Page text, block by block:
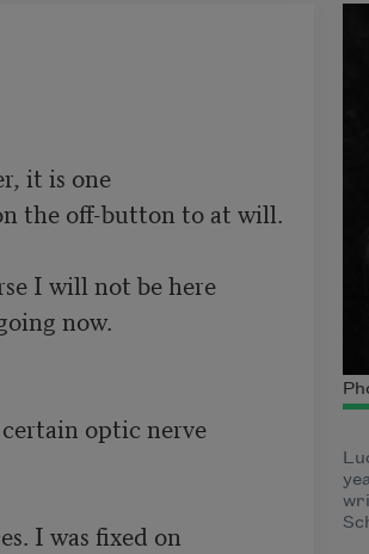
it is one
the off-button to at will.
I will not be here
now.
optic nerve
fixed on